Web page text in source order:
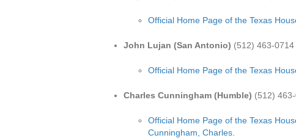
Official Home Page of the Texas
John Lujan (San Antonio) (512) 463-0714
Official Home Page of the Texas
Charles Cunningham (Humble) (512)
Official Home Page of the Texas
Cunningham, Charles.